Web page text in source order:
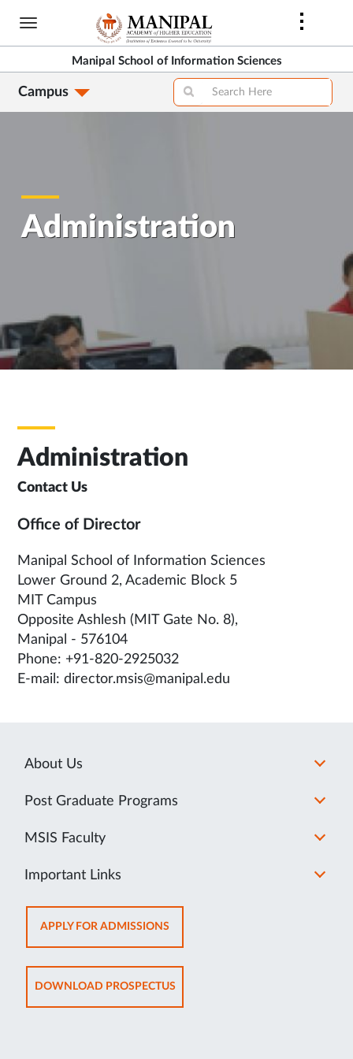
Skip
content
Manipal School of Information Sciences
Campus
Administration
Administration
Contact Us
Office of Director
Manipal School of Information Sciences
Lower Ground 2, Academic Block 5
MIT Campus
Opposite Ashlesh (MIT Gate No. 8),
Manipal - 576104
Phone: +91-820-2925032
E-mail: director.msis@manipal.edu
About Us
Post Graduate Programs
MSIS Faculty
Important Links
APPLY FOR ADMISSIONSOPENS
IN
NEW
TAB
DOWNLOAD PROSPECTUSOPENS
IN